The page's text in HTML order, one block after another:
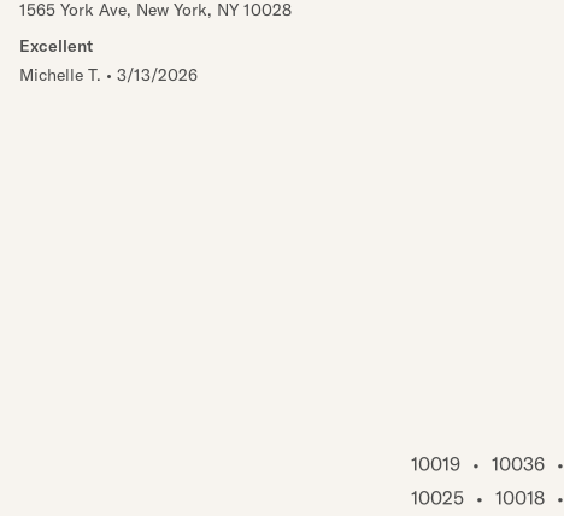
1565 York Ave, New York, NY 10028
Excellent
Michelle T. • 3/13/2026
10019 • 10036 •
10025 • 10018 •